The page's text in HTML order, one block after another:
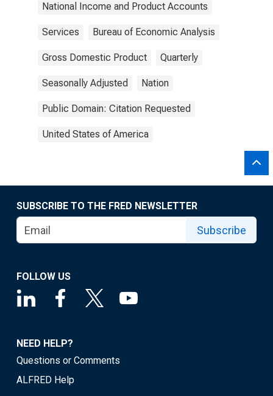
National Income and Product Accounts
Services Bureau of Economic Analysis
Gross Domestic Product Quarterly
Seasonally Adjusted Nation
Public Domain: Citation Requested
United States of America
SUBSCRIBE TO THE FRED NEWSLETTER
Subscribe
FOLLOW US
NEED HELP?
Questions or Comments
ALFRED Help